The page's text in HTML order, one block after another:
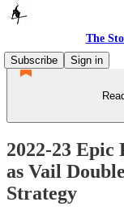
The
Subscribe
Sign in
2022-23 Epic
as Vail
Strategy